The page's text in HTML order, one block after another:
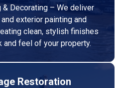
Decorating – We deliver
exterior painting and
clean, stylish finishes
and feel of your property.
Restoration